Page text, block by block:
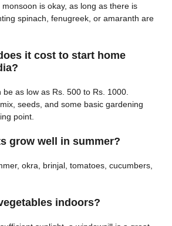
is okay, as long as there is
spinach, fenugreek, or amaranth are
it cost to start home
as low as Rs. 500 to Rs. 1000.
seeds, and some basic gardening
point.
grow well in summer?
okra, brinjal, tomatoes, cucumbers,
indoors?